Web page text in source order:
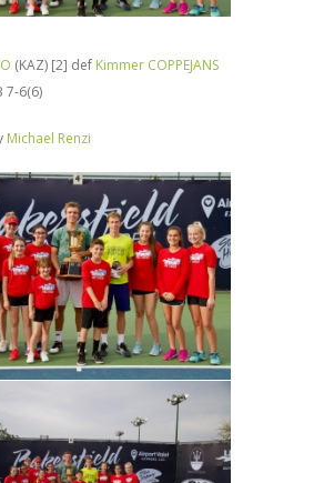
(KAZ) [2] def Kimmer COPPEJANS
7-6(6)
Michael Renzi